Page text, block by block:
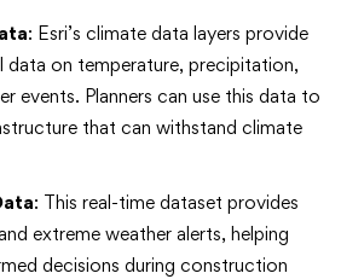
: Esri’s climate data layers provide
data on temperature, precipitation,
events. Planners can use this data to
that can withstand climate
: This real-time dataset provides
extreme weather alerts, helping
decisions during construction